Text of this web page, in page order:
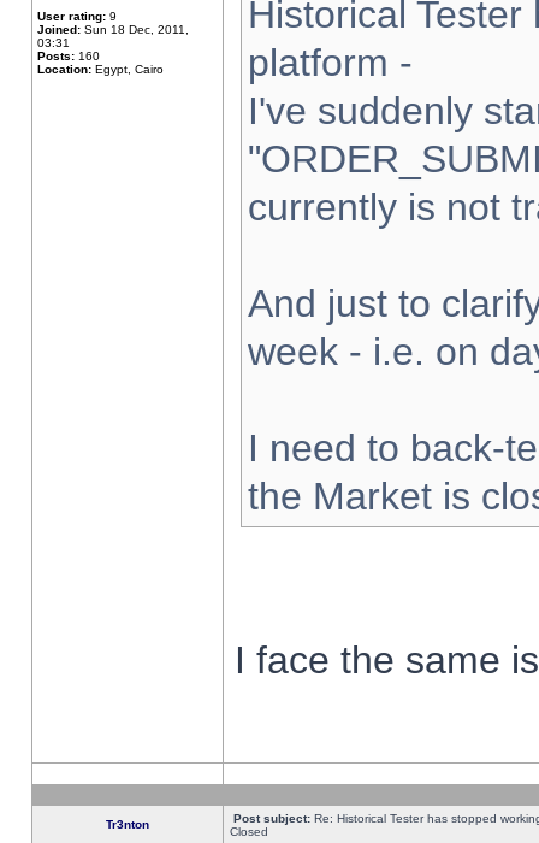
User rating: 9
Joined: Sun 18 Dec, 2011,
03:31
Posts: 160
Location: Egypt, Cairo
Historical
platform -
I've suddenly
currently is not
And just to
week - i.e. on
I need to back-
the Market is
I face the same
Tr3nton Post subject: Re: Historical Tester has stopped
Closed